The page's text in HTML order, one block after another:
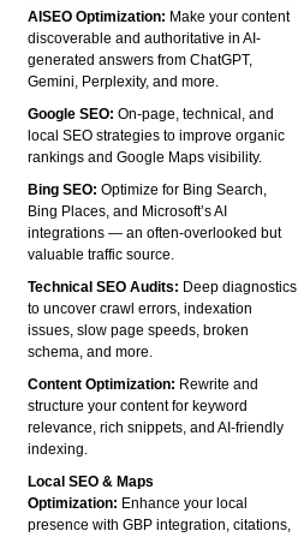
AISEO Optimization: Make your content
discoverable and authoritative in AI-
generated answers from ChatGPT,
Gemini, Perplexity, and more.
Google SEO:On-page, technical, and
local SEO strategies to improve organic
rankings and Google Maps visibility.
Bing SEO:Optimize for Bing Search,
Bing Places, and Microsoft’s AI
integrations — an often-overlooked but
valuable traffic source.
Technical SEO Audits: Deep diagnostics
to uncover crawl errors, indexation
issues, slow page speeds, broken
schema, and more.
Content Optimization: Rewrite and
structure your content for keyword
relevance, rich snippets, and AI-friendly
indexing.
Local SEO & Maps
Optimization: Enhance your local
presence with GBP integration, citations,